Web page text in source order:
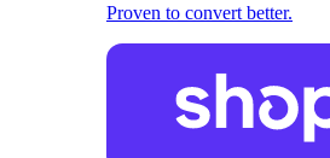
Proven to convert better.